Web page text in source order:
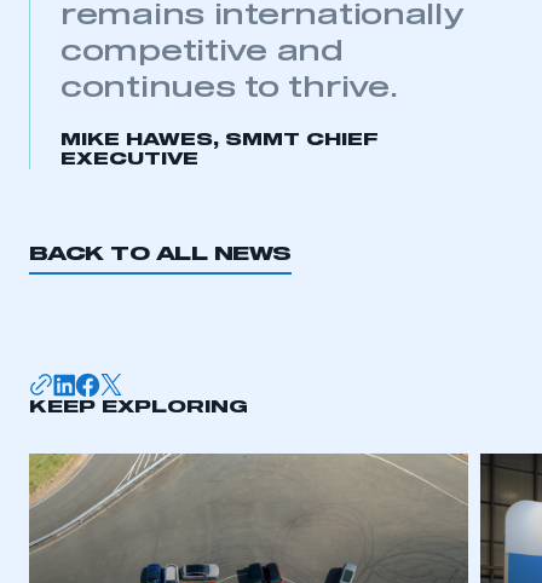
My organisation has an SMMT membership and I
My organisation has an SMMT membership and I
REGISTER
remains internationally
competitive and
continues to thrive.
MIKE HAWES, SMMT CHIEF
EXECUTIVE
BACK TO ALL NEWS
KEEP EXPLORING